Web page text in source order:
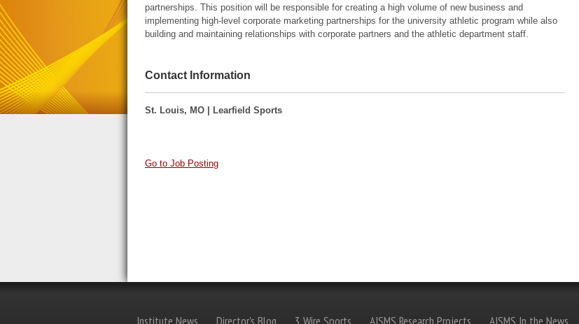
partnerships. This position will be responsible for creating a high volume of new business and
implementing high-level corporate marketing partnerships for the university athletic program while also
building and maintaining relationships with corporate partners and the athletic department staff.
Contact Information
St. Louis, MO | Learfield Sports
Go to Job Posting